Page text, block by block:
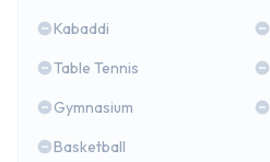
Kabaddi
Table Tennis
Gymnasium
Basketball